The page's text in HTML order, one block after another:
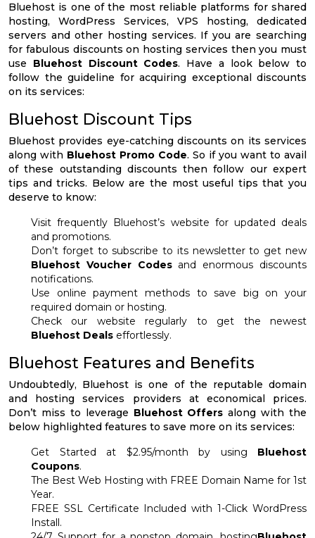
Bluehost is one of the most reliable platforms for shared
hosting, WordPress Services, VPS hosting, dedicated
servers and other hosting services. If you are searching
for fabulous discounts on hosting services then you must
use Bluehost Discount Codes. Have a look below to
follow the guideline for acquiring exceptional discounts
on its services:
Bluehost Discount Tips
Bluehost provides eye-catching discounts on its services
along with Bluehost Promo Code. So if you want to avail
of these outstanding discounts then follow our expert
tips and tricks. Below are the most useful tips that you
deserve to know:
Visit frequently Bluehost’s website for updated deals
and promotions.
Don’t forget to subscribe to its newsletter to get new
Bluehost Voucher Codesand enormous discounts
notifications.
Use online payment methods to save big on your
required domain or hosting.
Check our website regularly to get the newest
Bluehost Deals effortlessly.
Bluehost Features and Benefits
Undoubtedly, Bluehost is one of the reputable domain
and hosting services providers at economical prices.
Don’t miss to leverage Bluehost Offers along with the
below highlighted features to save more on its services:
Get Started at $2.95/month by using Bluehost
Coupons.
The Best Web Hosting with FREE Domain Name for 1st
Year.
FREE SSL Certificate Included with 1-Click WordPress
Install.